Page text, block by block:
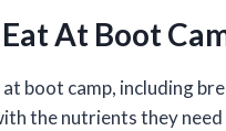
At Boot
boot camp, including
the nutrients they